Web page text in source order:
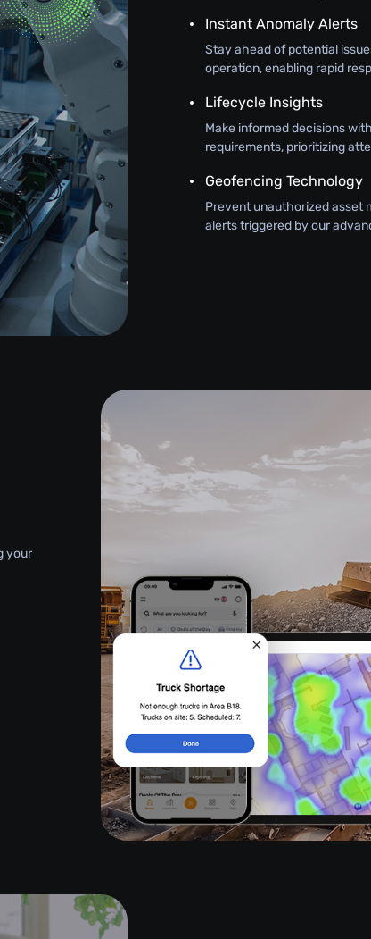
Instant Anomaly Alerts
Stay ahead of potential
operation, enabling rapid
Lifecycle Insights
Make informed decisions
requirements, prioritizing
Geofencing Technology
Prevent unauthorized asset
alerts triggered by our
your